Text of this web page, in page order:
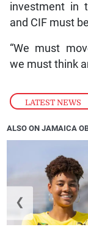
LATEST NEWS
investment in
and CIF must
“We must
we must think
ALSO ON JAMAICA
❮